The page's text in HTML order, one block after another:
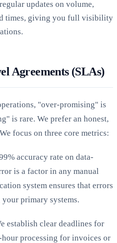
updates on volume,
times, giving you full visibility
Agreements (SLAs)
"over-promising" is
is rare. We prefer an honest,
focus on three core metrics:
accuracy rate on data-
is a factor in any manual
system ensures that errors
primary systems.
establish clear deadlines for
processing for invoices or